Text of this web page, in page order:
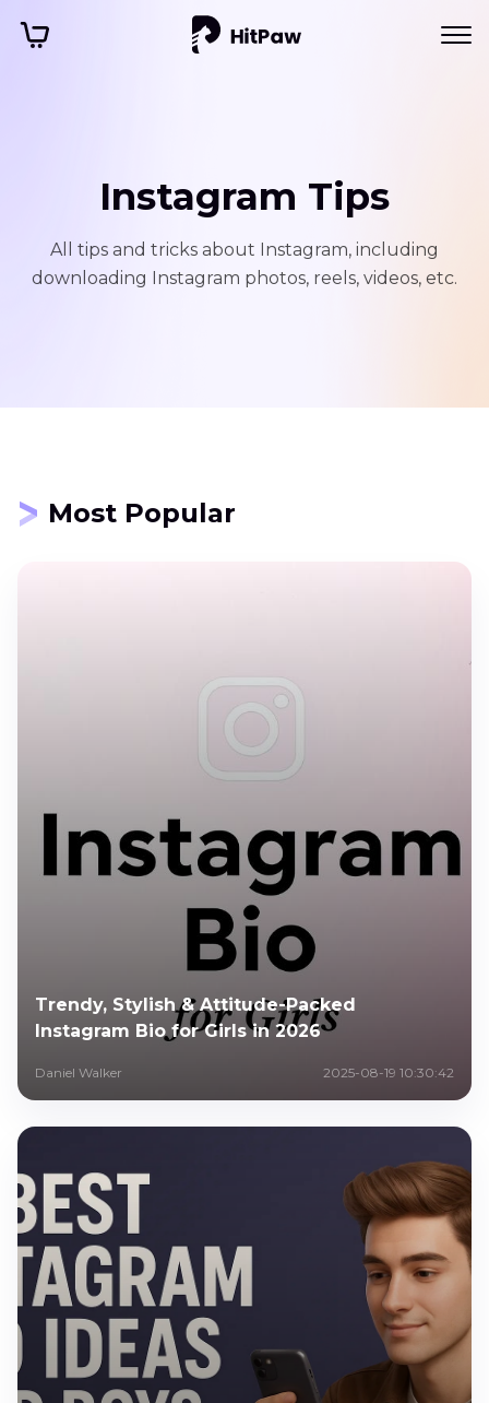
Instagram Tips
All tips and tricks about Instagram, including
downloading Instagram photos, reels, videos, etc.
Most Popular
Trendy, Stylish & Attitude-Packed
Instagram Bio for Girls in 2026
Daniel Walker 2025-08-19 10:30:42